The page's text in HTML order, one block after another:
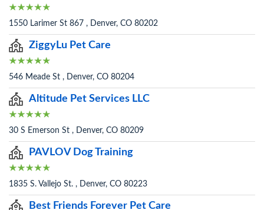
1550 Larimer St 867 , Denver, CO 80202
ZiggyLu Pet Care
546 Meade St , Denver, CO 80204
Altitude Pet Services LLC
30 S Emerson St , Denver, CO 80209
PAVLOV Dog Training
1835 S. Vallejo St. , Denver, CO 80223
Best Friends Forever Pet Care